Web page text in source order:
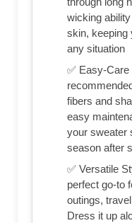
wicking
skin, keeping
any situation
✅ Easy-
fibers and
easy
your sweater
season after
✅ Versatile
perfect go-to
outings,
Dress it up